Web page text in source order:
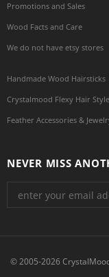
Promotions and Sales
Wood Facts and Care
We do not have etsy stores
Handmade Wood Hairsticks
Crystalmood Flexy Hair
Feather Accessories &
NEVER MISS
© 2005-2026